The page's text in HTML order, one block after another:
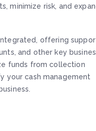
minimize risk, and
offering
and other key
funds from collection
your cash management